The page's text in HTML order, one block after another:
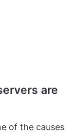
are
of the causes